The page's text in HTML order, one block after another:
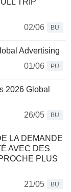
TRIP
02/06
BU
Advertising
01/06
PU
2026 Global
26/05
BU
LA DEMANDE
AVEC DES
PLUS
21/05
BU